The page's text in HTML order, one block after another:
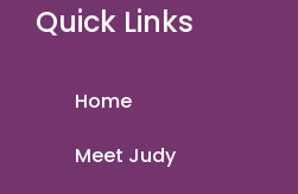
Quick Links
Home
Meet Judy